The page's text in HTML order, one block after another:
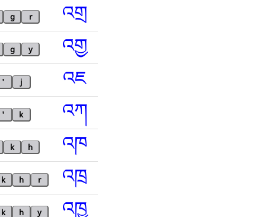
g r འགྲ
g y འགྱ
' j འཇ
' k འཀ
k h འཁ
k h r འཁྲ
k h y འཁྱ